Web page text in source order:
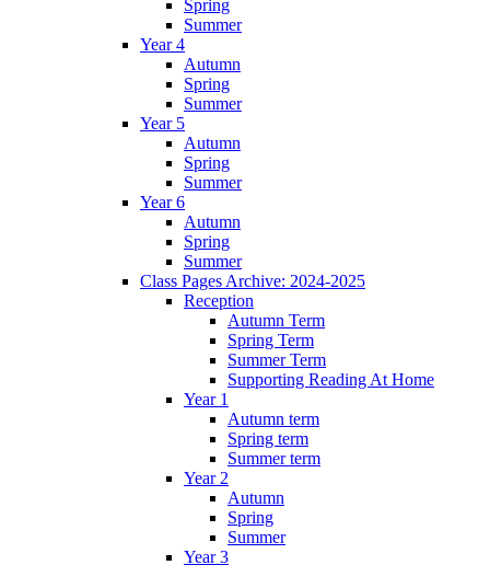
Spring
Summer
Year 4
Autumn
Spring
Summer
Year 5
Autumn
Spring
Summer
Year 6
Autumn
Spring
Summer
Class Pages Archive: 2024-2025
Reception
Autumn Term
Spring Term
Summer Term
Supporting Reading At Home
Year 1
Autumn term
Spring term
Summer term
Year 2
Autumn
Spring
Summer
Year 3